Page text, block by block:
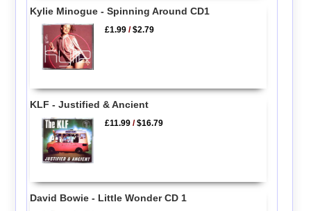
Kylie Minogue - Spinning Around CD1
£1.99 /$2.79
KLF - Justified & Ancient
£11.99 /$16.79
David Bowie - Little Wonder CD 1